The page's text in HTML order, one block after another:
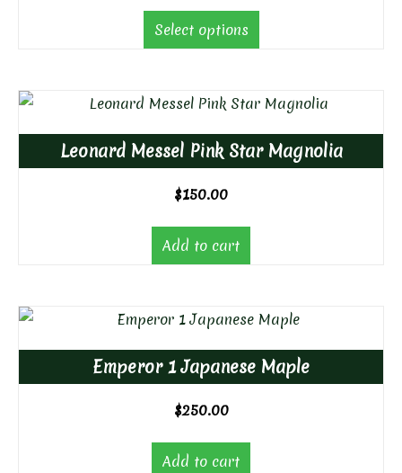
through
Select options
Leonard Messel Pink Star Magnolia
$150.00
Add to cart
Emperor 1 Japanese Maple
$250.00
Add to cart